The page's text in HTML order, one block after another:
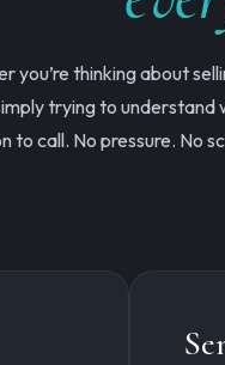
you’re thinking about
trying to understand
to call. No pressure. No